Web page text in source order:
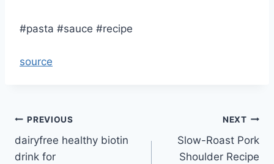
#pasta #sauce #recipe
source
Post
navigation
PREVIOUS
dairyfree healthy biotin
drink for
NEXT
Slow-Roast Pork
Shoulder Recipe